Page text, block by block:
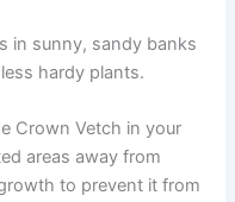
in sunny, sandy banks
hardy plants.
Crown Vetch in your
areas away from
to prevent it from